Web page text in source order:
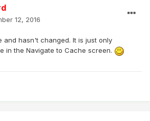
12, 2016
and hasn't changed. It is just only
in the Navigate to Cache screen.